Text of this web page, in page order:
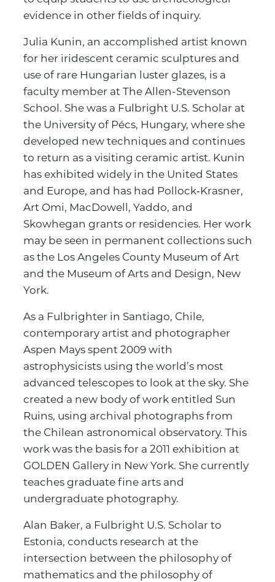
evidence in other fields of inquiry.
Julia Kunin, an accomplished artist known
for her iridescent ceramic sculptures and
use of rare Hungarian luster glazes, is a
faculty member at The Allen-Stevenson
School. She was a Fulbright U.S. Scholar at
the University of Pécs, Hungary, where she
developed new techniques and continues
to return as a visiting ceramic artist. Kunin
has exhibited widely in the United States
and Europe, and has had Pollock‑Krasner,
Art Omi, MacDowell, Yaddo, and
Skowhegan grants or residencies. Her work
may be seen in permanent collections such
as the Los Angeles County Museum of Art
and the Museum of Arts and Design, New
York.
As a Fulbrighter in Santiago, Chile,
contemporary artist and photographer
Aspen Mays spent 2009 with
astrophysicists using the world’s most
advanced telescopes to look at the sky. She
created a new body of work entitled Sun
Ruins, using archival photographs from
the Chilean astronomical observatory. This
work was the basis for a 2011 exhibition at
GOLDEN Gallery in New York. She currently
teaches graduate fine arts and
undergraduate photography.
Alan Baker, a Fulbright U.S. Scholar to
Estonia, conducts research at the
intersection between the philosophy of
mathematics and the philosophy of